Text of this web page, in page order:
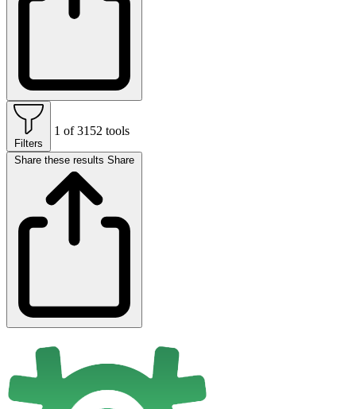
Filters
1 of 3152 tools
Share these results Share